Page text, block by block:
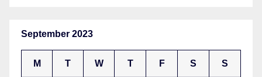
September 2023
M T W T F S S